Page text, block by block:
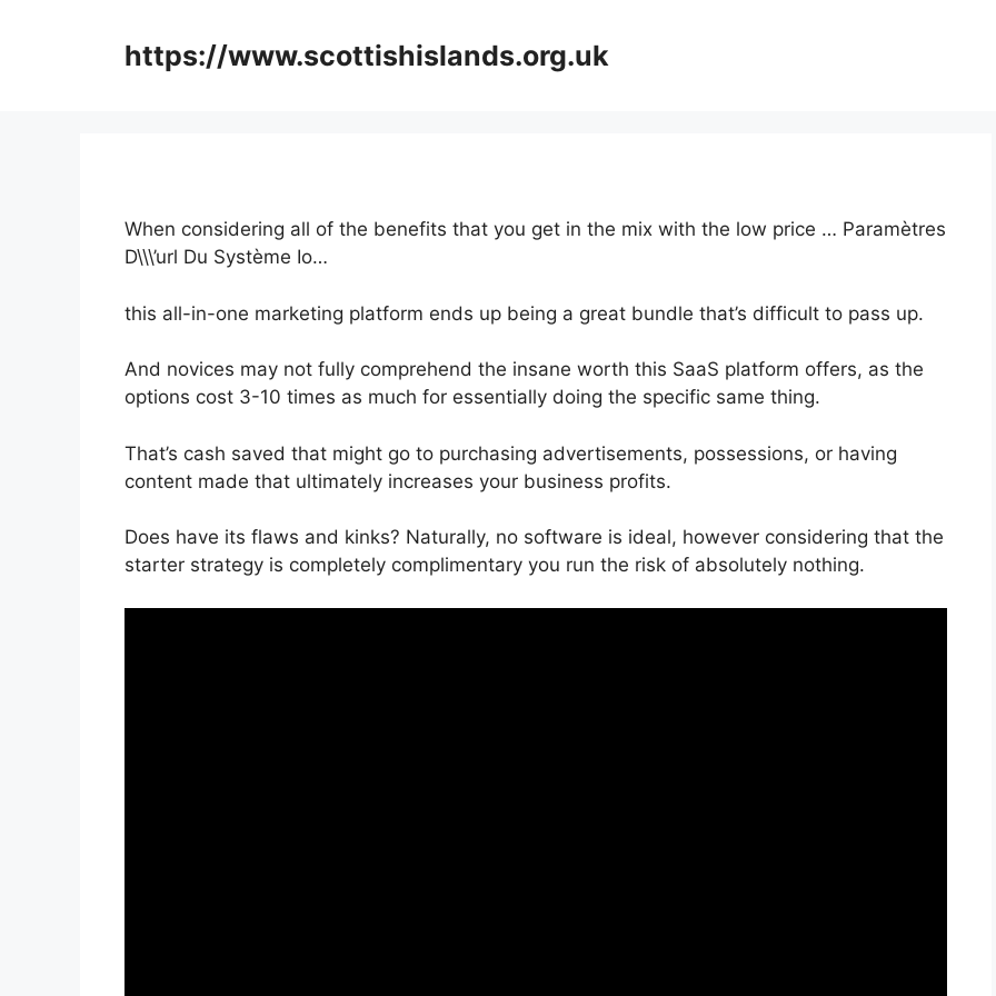
https://www.scottishislands.org.uk
When considering all of the benefits that you get in the mix with the low price … Paramètres
D\\\’url Du Système Io…
this all-in-one marketing platform ends up being a great bundle that’s difficult to pass up.
And novices may not fully comprehend the insane worth this SaaS platform offers, as the
options cost 3-10 times as much for essentially doing the specific same thing.
That’s cash saved that might go to purchasing advertisements, possessions, or having
content made that ultimately increases your business profits.
Does have its flaws and kinks? Naturally, no software is ideal, however considering that the
starter strategy is completely complimentary you run the risk of absolutely nothing.